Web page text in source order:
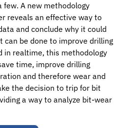
few. A new methodology
reveals an effective way to
and conclude why it could
can be done to improve drilling
in realtime, this methodology
time, improve drilling
and therefore wear and
the decision to trip for bit
a way to analyze bit-wear